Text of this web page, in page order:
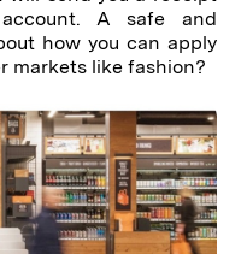
A safe and
how you can apply
markets like fashion?